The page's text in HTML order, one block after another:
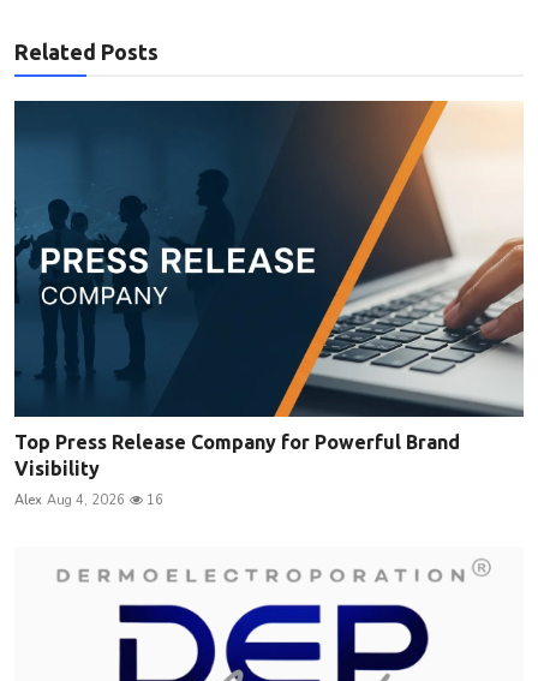
Related Posts
Top Press Release Company for Powerful Brand
Visibility
Alex Aug 4, 2026 16